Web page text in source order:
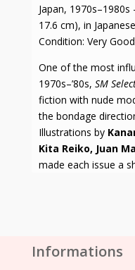
Japan,
17.6 cm), in Japanese
Condition: Very
One of the most
1970s–’80s, SM
fiction with nude
the bondage
Illustrations by
Kita Reiko, Juan
made each issue a
Informations